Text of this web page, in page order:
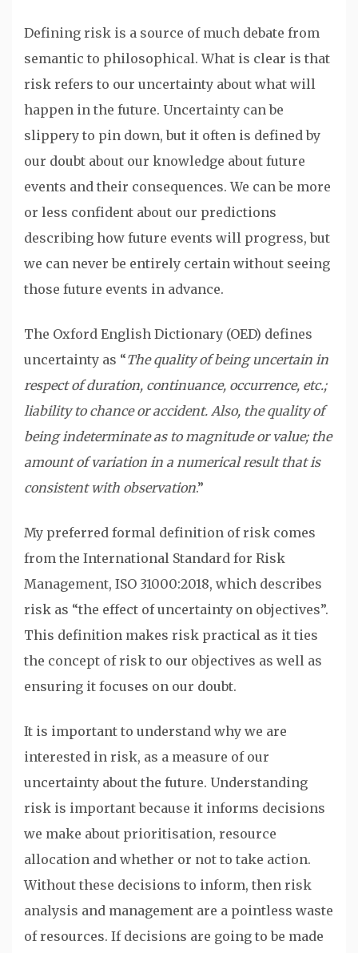
Defining risk is a source of much debate from
semantic to philosophical. What is clear is that
risk refers to our uncertainty about what will
happen in the future. Uncertainty can be
slippery to pin down, but it often is defined by
our doubt about our knowledge about future
events and their consequences. We can be more
or less confident about our predictions
describing how future events will progress, but
we can never be entirely certain without seeing
those future events in advance.
The Oxford English Dictionary (OED) defines
uncertainty as “The quality of being uncertain in
respect of duration, continuance, occurrence, etc.;
liability to chance or accident. Also, the quality of
being indeterminate as to magnitude or value; the
amount of variation in a numerical result that is
consistent with observation.”
My preferred formal definition of risk comes
from the International Standard for Risk
Management, ISO 31000:2018, which describes
risk as “the effect of uncertainty on objectives”.
This definition makes risk practical as it ties
the concept of risk to our objectives as well as
ensuring it focuses on our doubt.
It is important to understand why we are
interested in risk, as a measure of our
uncertainty about the future. Understanding
risk is important because it informs decisions
we make about prioritisation, resource
allocation and whether or not to take action.
Without these decisions to inform, then risk
analysis and management are a pointless waste
of resources. If decisions are going to be made